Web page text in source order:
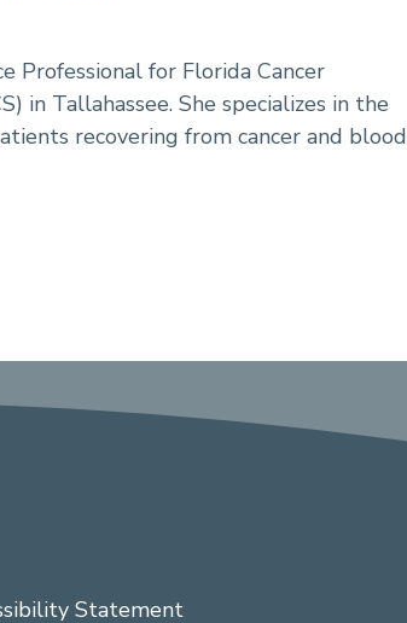
Professional for Florida Cancer
in Tallahassee. She specializes in the
recovering from cancer and blood
Statement